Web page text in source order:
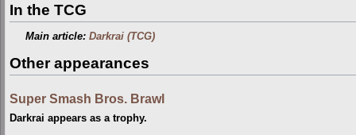
In the TCG
Main article:Darkrai (TCG)
Other appearances
Super Smash Bros. Brawl
Darkrai appears as a trophy.